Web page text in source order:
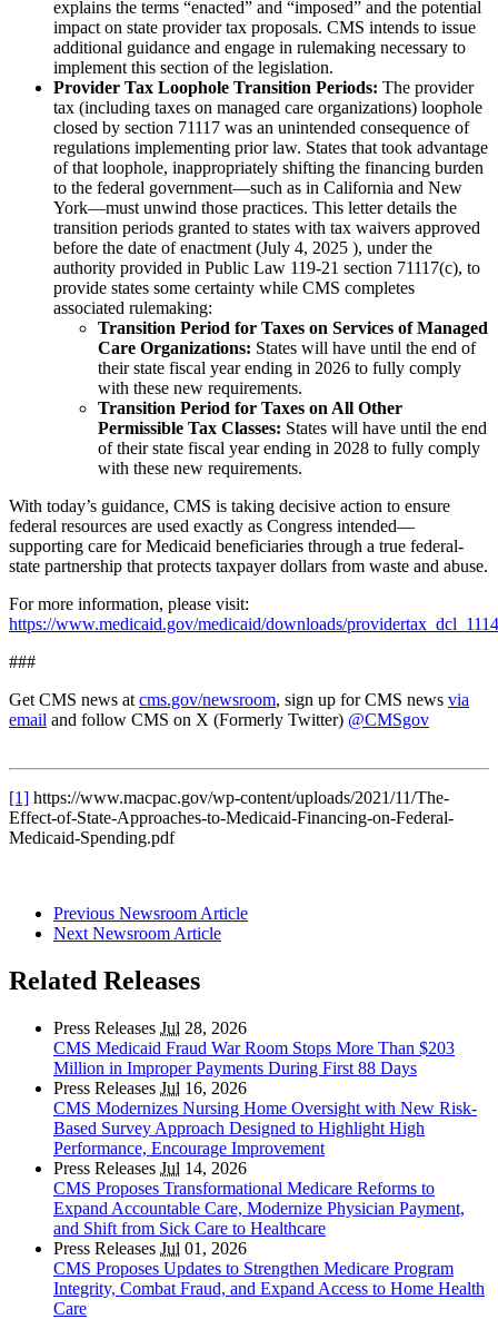
explains the terms “enacted” and “imposed” and the potential
impact on state provider tax proposals. CMS intends to issue
additional guidance and engage in rulemaking necessary to
implement this section of the legislation.
Provider Tax Loophole Transition Periods: The provider
tax (including taxes on managed care organizations) loophole
closed by section 71117 was an unintended consequence of
regulations implementing prior law. States that took advantage
of that loophole, inappropriately shifting the financing burden
to the federal government—such as in California and New
York—must unwind those practices. This letter details the
transition periods granted to states with tax waivers approved
before the date of enactment (July 4, 2025 ), under the
authority provided in Public Law 119-21 section 71117(c), to
provide states some certainty while CMS completes
associated rulemaking:
Transition Period for Taxes on Services of Managed
Care Organizations: States will have until the end of
their state fiscal year ending in 2026 to fully comply
with these new requirements.
Transition Period for Taxes on All Other
Permissible Tax Classes: States will have until the end
of their state fiscal year ending in 2028 to fully comply
with these new requirements.
With today’s guidance, CMS is taking decisive action to ensure
federal resources are used exactly as Congress intended—
supporting care for Medicaid beneficiaries through a true federal-
state partnership that protects taxpayer dollars from waste and abuse.
For more information, please visit:
https://www.medicaid.gov/medicaid/downloads/
###
Get CMS news at cms.gov/newsroom, sign up for CMS news via
email and follow CMS on X (Formerly Twitter) @CMSgov
[1] https://www.macpac.gov/wp-content/uploads/2021/11/The-
Effect-of-State-Approaches-to-Medicaid-Financing-on-Federal-
Medicaid-Spending.pdf
Previous Newsroom Article
Next Newsroom Article
Related Releases
Press Releases Jul 28, 2026
CMS Medicaid Fraud War Room Stops More Than $203
Million in Improper Payments During First 88 Days
Press Releases Jul 16, 2026
CMS Modernizes Nursing Home Oversight with New Risk-
Based Survey Approach Designed to Highlight High
Performance, Encourage Improvement
Press Releases Jul 14, 2026
CMS Proposes Transformational Medicare Reforms to
Expand Accountable Care, Modernize Physician Payment,
and Shift from Sick Care to Healthcare
Press Releases Jul 01, 2026
CMS Proposes Updates to Strengthen Medicare Program
Integrity, Combat Fraud, and Expand Access to Home Health
Care